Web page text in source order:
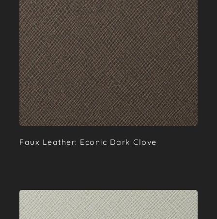
Faux Leather: Econic Dark Clove